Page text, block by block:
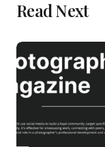
Read Next